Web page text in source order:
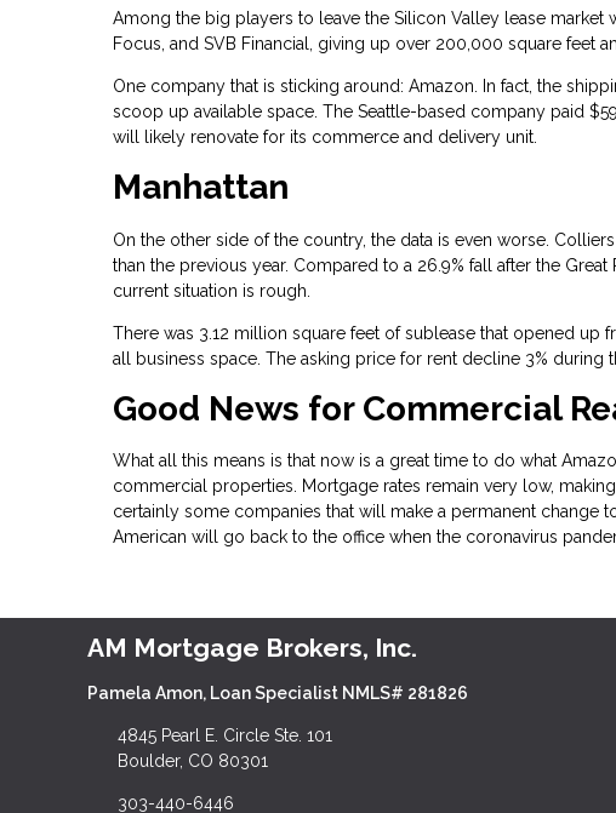
Among the big players to leave the Silicon Valley lease
Focus, and SVB Financial, giving up over 200,000 square feet
One company that is sticking around: Amazon. In fact, the
scoop up available space. The Seattle-based company paid
will likely renovate for its commerce and delivery unit.
Manhattan
On the other side of the country, the data is even worse.
than the previous year. Compared to a 26.9% fall after the
current situation is rough.
There was 3.12 million square feet of sublease that opened
all business space. The asking price for rent decline 3% during
Good News for Commercial
What all this means is that now is a great time to do what
commercial properties. Mortgage rates remain very low,
certainly some companies that will make a permanent
American will go back to the office when the coronavirus
AM Mortgage Brokers, Inc.
Pamela Amon, Loan Specialist NMLS# 281826
4845 Pearl E. Circle Ste. 101
Boulder, CO 80301
303-440-6446